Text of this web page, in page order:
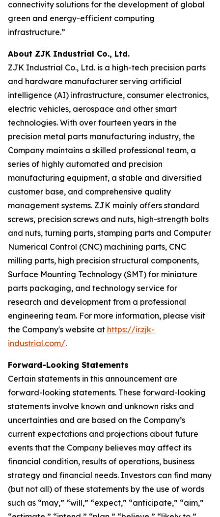
connectivity solutions for the development of global
green and energy-efficient computing
infrastructure.”
About ZJK Industrial Co., Ltd.
ZJK Industrial Co., Ltd. is a high-tech precision parts
and hardware manufacturer serving artificial
intelligence (AI) infrastructure, consumer electronics,
electric vehicles, aerospace and other smart
technologies. With over fourteen years in the
precision metal parts manufacturing industry, the
Company maintains a skilled professional team, a
series of highly automated and precision
manufacturing equipment, a stable and diversified
customer base, and comprehensive quality
management systems. ZJK mainly offers standard
screws, precision screws and nuts, high-strength bolts
and nuts, turning parts, stamping parts and Computer
Numerical Control (CNC) machining parts, CNC
milling parts, high precision structural components,
Surface Mounting Technology (SMT) for miniature
parts packaging, and technology service for
research and development from a professional
engineering team. For more information, please visit
the Company's website at https://ir.zjk-
industrial.com/.
Forward-Looking Statements
Certain statements in this announcement are
forward-looking statements. These forward-looking
statements involve known and unknown risks and
uncertainties and are based on the Company’s
current expectations and projections about future
events that the Company believes may affect its
financial condition, results of operations, business
strategy and financial needs. Investors can find many
(but not all) of these statements by the use of words
such as “may,” “will,” “expect,” “anticipate,” “aim,”